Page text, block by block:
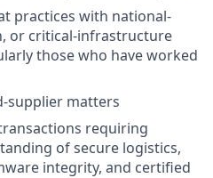
practices with national-
or critical-infrastructure
those who have worked
supplier matters
requiring
of secure logistics,
integrity, and certified